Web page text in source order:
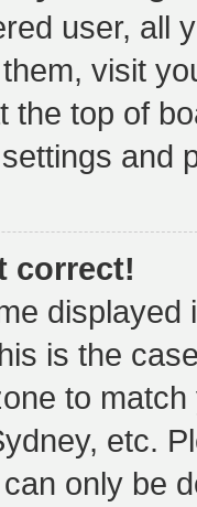
user, all
visit
the top of
and
correct!
is the
to
etc.
only be